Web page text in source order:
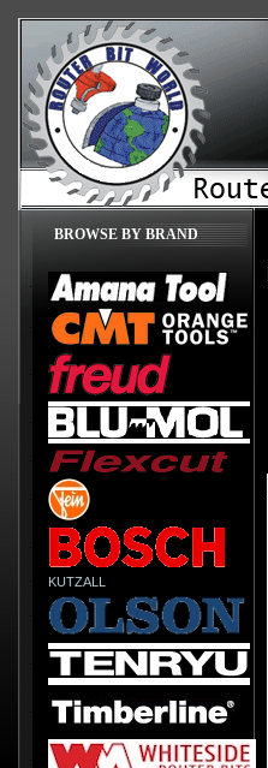
BROWSE BY BRAND
KUTZALL